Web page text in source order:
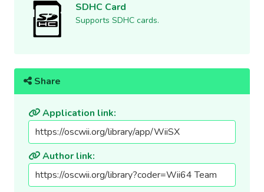
SDHC Card
Supports SDHC cards.
Share
Application link:
Author link: